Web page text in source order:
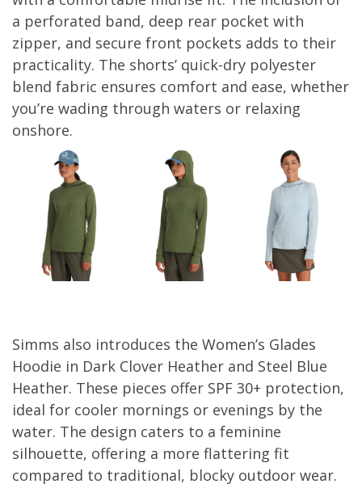
a perforated band, deep rear pocket with
zipper, and secure front pockets adds to their
practicality. The shorts’ quick-dry polyester
blend fabric ensures comfort and ease, whether
you’re wading through waters or relaxing
onshore.
Simms also introduces the Women’s Glades
Hoodie in Dark Clover Heather and Steel Blue
Heather. These pieces offer SPF 30+ protection,
ideal for cooler mornings or evenings by the
water. The design caters to a feminine
silhouette, offering a more flattering fit
compared to traditional, blocky outdoor wear.